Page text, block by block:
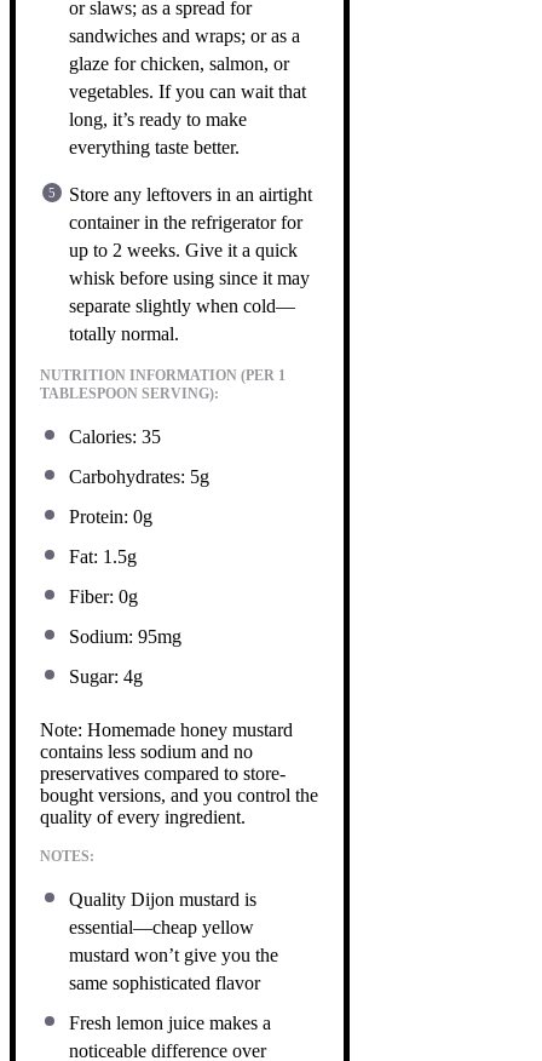
or slaws; as a spread for
sandwiches and wraps; or as a
glaze for chicken, salmon, or
vegetables. If you can wait that
long, it’s ready to make
everything taste better.
Store any leftovers in an airtight
container in the refrigerator for
up to 2 weeks. Give it a quick
whisk before using since it may
separate slightly when cold—
totally normal.
NUTRITION INFORMATION (PER 1
TABLESPOON SERVING):
Calories: 35
Carbohydrates: 5g
Protein: 0g
Fat: 1.5g
Fiber: 0g
Sodium: 95mg
Sugar: 4g
Note: Homemade honey mustard
contains less sodium and no
preservatives compared to store-
bought versions, and you control the
quality of every ingredient.
NOTES:
Quality Dijon mustard is
essential—cheap yellow
mustard won’t give you the
same sophisticated flavor
Fresh lemon juice makes a
noticeable difference over